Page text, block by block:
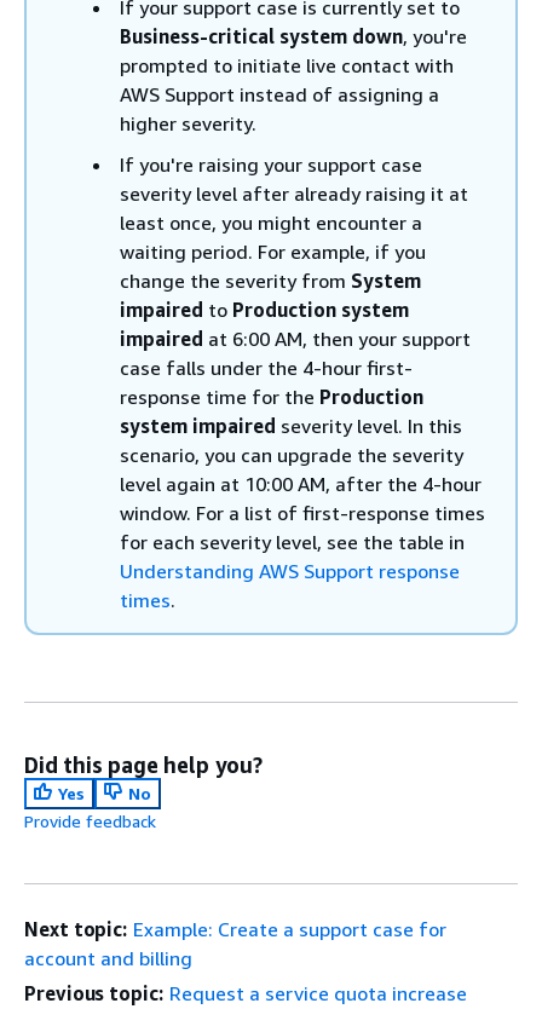
If your support case is currently set to
Business-critical system down, you're
prompted to initiate live contact with
AWS Support instead of assigning a
higher severity.
If you're raising your support case
severity level after already raising it at
least once, you might encounter a
waiting period. For example, if you
change the severity from System
impaired to Production system
impaired at 6:00 AM, then your support
case falls under the 4-hour first-
response time for the Production
system impaired severity level. In this
scenario, you can upgrade the severity
level again at 10:00 AM, after the 4-hour
window. For a list of first-response times
for each severity level, see the table in
Understanding AWS Support response
times.
Did this page help you?
Yes
No
Provide feedback
Next topic: Example: Create a support case for
account and billing
Previous topic: Request a service quota increase